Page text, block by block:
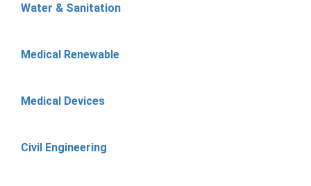
Water & Sanitation
Medical Renewable
Medical Devices
Civil Engineering